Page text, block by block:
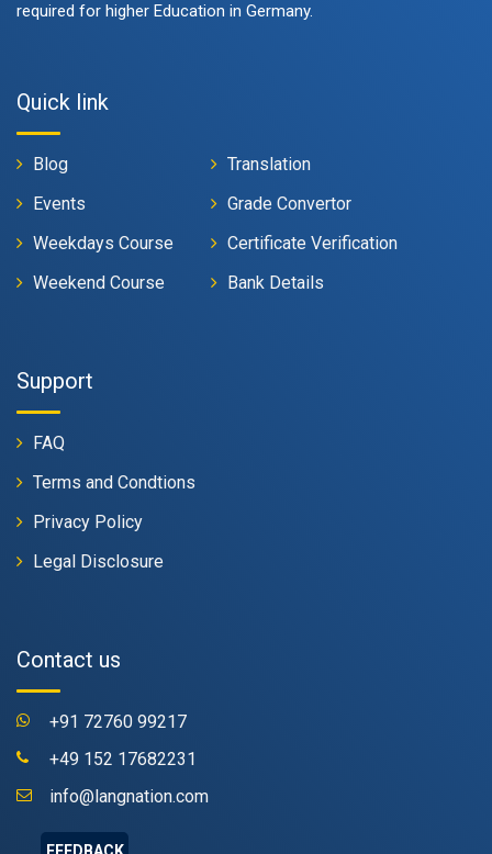
required for higher Education in Germany.
Quick link
Blog
Events
Weekdays Course
Weekend Course
Translation
Grade Convertor
Certificate Verification
Bank Details
Support
FAQ
Terms and Condtions
Privacy Policy
Legal Disclosure
Contact us
+91 72760 99217
+49 152 17682231
info@langnation.com